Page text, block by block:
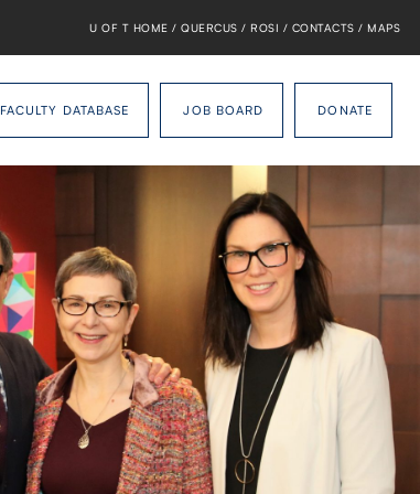
U OF T HOME / QUERCUS / ROSI / CONTACTS / MAPS
FACULTY DATABASE JOB BOARD DONATE